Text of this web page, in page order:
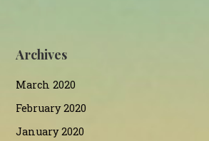
Archives
March 2020
February 2020
January 2020